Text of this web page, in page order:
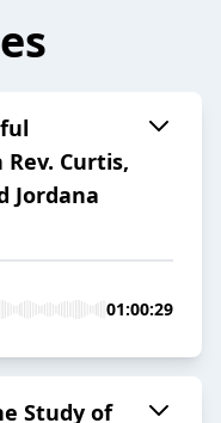
Curtis,
Jordana
01:00:29
Study of